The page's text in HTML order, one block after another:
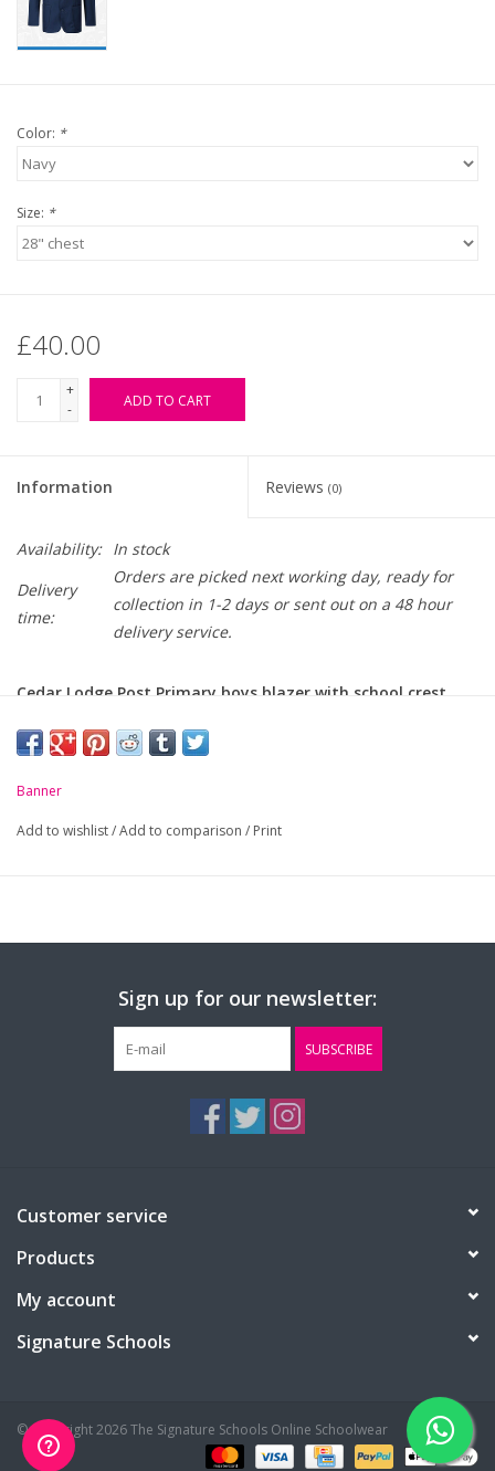
Color: *
Size: *
£40.00
+
-
ADD TO CART
Information Reviews (0)
Availability: In stock
Delivery
time:
Orders are picked next working day, ready for
collection in 1-2 days or sent out on a 48 hour
delivery service.
Cedar Lodge Post Primary boys blazer with school crest
-Three patch pockets
-Internal zip pockets
- 2 back vents
Banner
Add to wishlist/Add to comparison / Print
Sign up for our newsletter:
SUBSCRIBE
Customer service
Products
My account
Signature Schools
© Copyright 2026 The Signature Schools Online Schoolwear